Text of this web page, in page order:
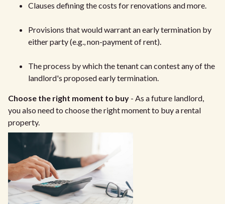
Clauses defining the costs for renovations and more.
Provisions that would warrant an early termination by
either party (e.g., non-payment of rent).
The process by which the tenant can contest any of the
landlord's proposed early termination.
Choose the right moment to buy - As a future landlord,
you also need to choose the right moment to buy a rental
property.